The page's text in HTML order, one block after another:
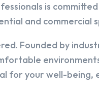
is
and commercial
Founded by
for your well-being,